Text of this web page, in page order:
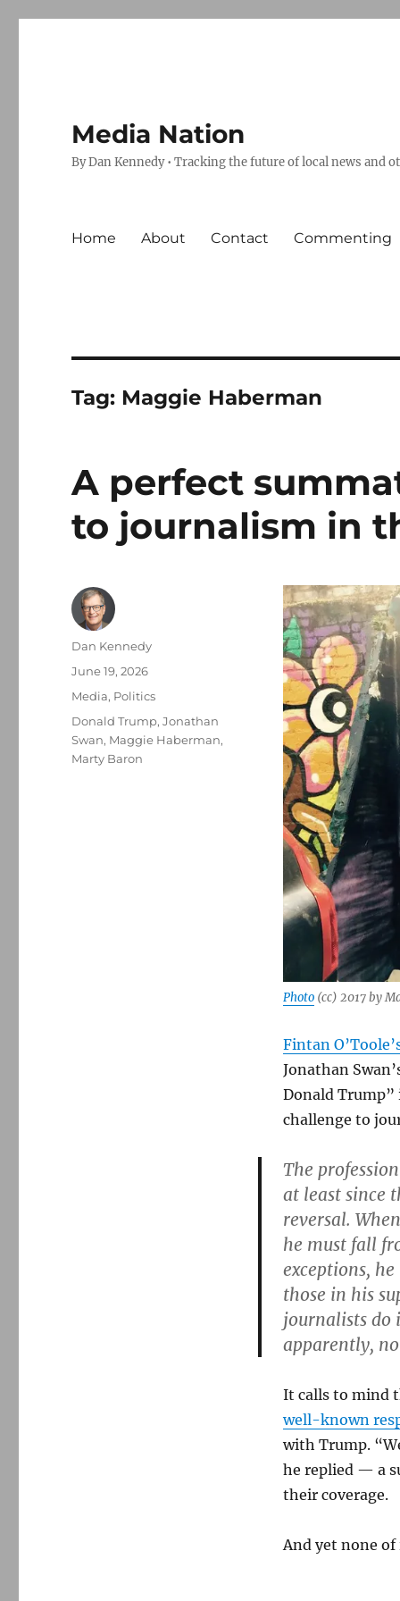
Media Nation
By Dan Kennedy • Tracking the future of local news and
Home About Contact Commenting
Tag: Maggie Haberman
A perfect
to journalism in
Photo(cc) 2017 by
Fintan
Jonathan
Donald
challenge to
The
at least since
reversal.
he must fall
exceptions,
those in his
journalists do
apparently, no
It calls to mind
well-known
with Trump.
he replied — a
their coverage.
And yet none
Author
Dan Kennedy
Posted
June 19, 2026
Categories
Media, Politics
Tags
Donald Trump,Jonathan
Swan, Maggie Haberman,
Marty Baron